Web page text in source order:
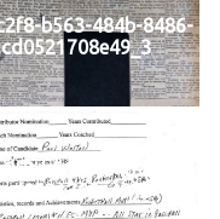
b563-484b-8486-
cd0521708e49_3
b563-484b-8486-
cd0521708e49_5